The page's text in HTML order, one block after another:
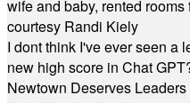
wife and baby, rented
courtesy Randi Kiely
I dont think I've ever seen a
new high score in Chat
Newtown Deserves